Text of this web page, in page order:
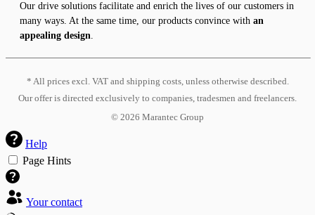
Our drive solutions facilitate and enrich the lives of our customers in
many ways. At the same time, our products convince with an
appealing design.
* All prices excl. VAT and shipping costs, unless otherwise described.
Our offer is directed exclusively to companies, tradesmen and freelancers.
© 2026 Marantec Group
Help
Page Hints
Your contact